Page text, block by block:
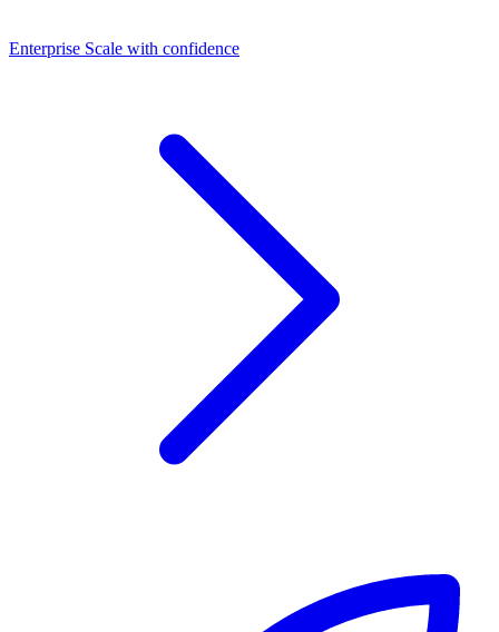
Dashboards
Enterprise Scale with confidence